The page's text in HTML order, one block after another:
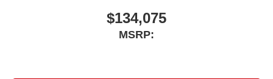
$134,075
MSRP: